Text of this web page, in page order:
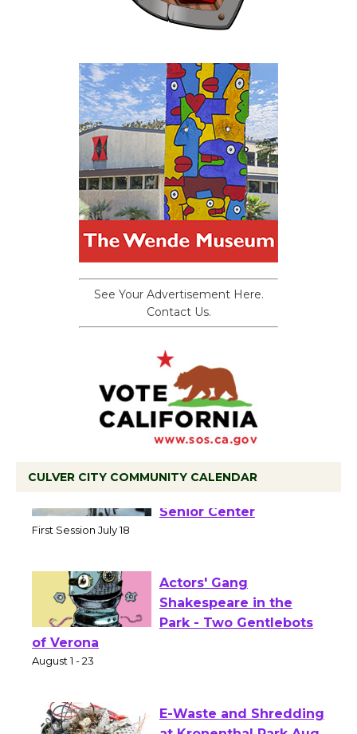
See Your Advertisement Here.
Contact Us.
CULVER CITY COMMUNITY CALENDAR
Workshop to Launch at
Actors' Gang
Shakespeare in the
of Verona